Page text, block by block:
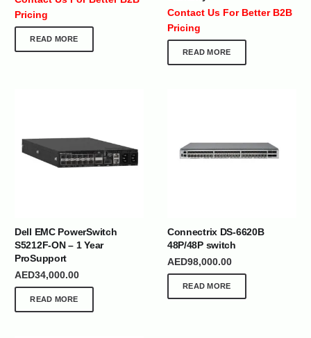
Pricing
READ MORE
Contact Us For Better B2B
Pricing
READ MORE
Dell EMC PowerSwitch
S5212F-ON – 1 Year
ProSupport
AED34,000.00
READ MORE
Connectrix DS-6620B
48P/48P switch
AED98,000.00
READ MORE